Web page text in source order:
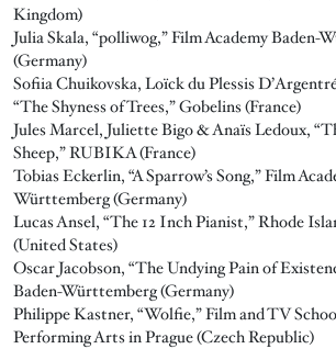
Kingdom)
Julia Skala, “polliwog,” Film Academy Baden-
(Germany)
Sofiia Chuikovska, Loïck du Plessis
“The Shyness of Trees,” Gobelins (France)
Jules Marcel, Juliette Bigo & Anaïs Ledoux,
Sheep,” RUBIKA (France)
Tobias Eckerlin, “A Sparrow’s Song,” Film
Württemberg (Germany)
Lucas Ansel, “The 12 Inch Pianist,” Rhode
(United States)
Oscar Jacobson, “The Undying Pain of
Baden-Württemberg (Germany)
Philippe Kastner, “Wolfie,” Film and TV
Performing Arts in Prague (Czech Republic)